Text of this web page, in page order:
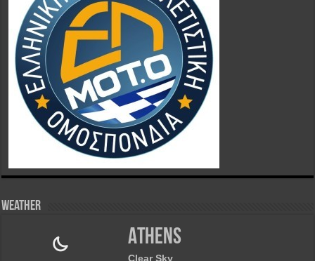
Weather
Athens
Clear Sky